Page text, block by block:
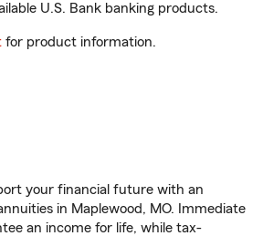
U.S. Bank banking products.
for product information.
your financial future with an
in Maplewood, MO. Immediate
an income for life, while tax-